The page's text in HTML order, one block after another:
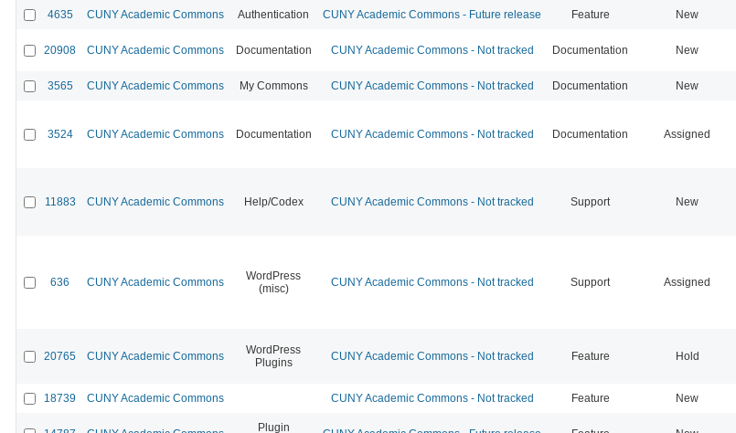
4635 CUNY Academic Commons Authentication CUNY Academic Commons - Future release Feature New
20908 CUNY Academic Commons Documentation CUNY Academic Commons - Not tracked Documentation New
3565 CUNY Academic Commons My Commons CUNY Academic Commons - Not tracked Documentation New
3524 CUNY Academic Commons Documentation CUNY Academic Commons - Not tracked Documentation Assigned
11883 CUNY Academic Commons Help/Codex CUNY Academic Commons - Not tracked Support New
636 CUNY Academic Commons
WordPress
(misc)
CUNY Academic Commons - Not tracked Support Assigned
20765 CUNY Academic Commons
WordPress
Plugins
CUNY Academic Commons - Not tracked Feature Hold
18739 CUNY Academic Commons CUNY Academic Commons - Not tracked Feature New
Plugin